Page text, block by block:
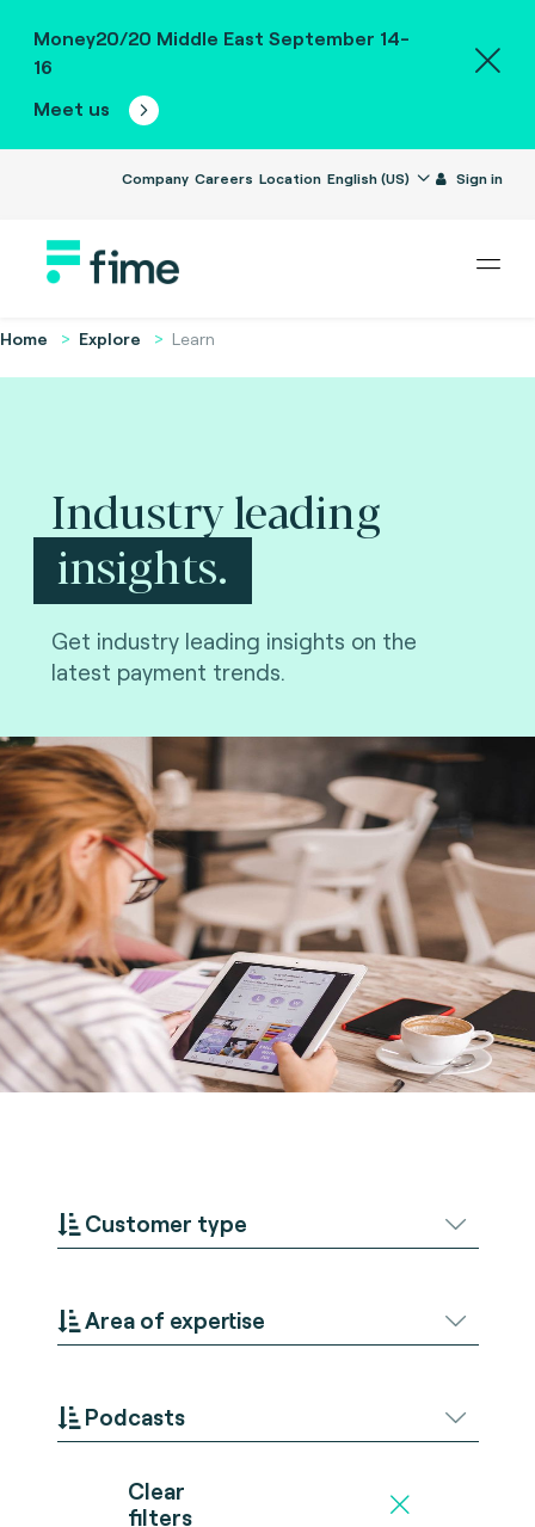
Money20/20 Middle East September 14-
16
Meet us
Company Careers Location English (US) Sign in
Home Explore Learn
Industry leading
insights.
Get industry leading insights on the
latest payment trends.
Customer type
Area of expertise
Podcasts
Clear
filters